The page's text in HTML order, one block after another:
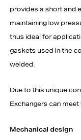
provides a short and
maintaining low
thus ideal for
gaskets used in the
welded.
Due to this unique
Exchangers can
Mechanical design